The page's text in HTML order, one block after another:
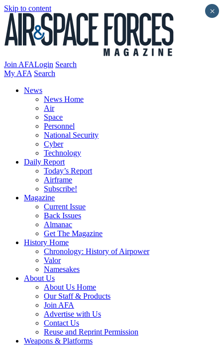
Skip to content
Join AFALogin Search
My AFA Search
News
News Home
Air
Space
Personnel
National Security
Cyber
Technology
Daily Report
Today’s Report
Airframe
Subscribe!
Magazine
Current Issue
Back Issues
Almanac
Get The Magazine
History Home
Chronology: History of Airpower
Valor
Namesakes
About Us
About Us Home
Our Staff & Products
Join AFA
Advertise with Us
Contact Us
Reuse and Reprint Permission
Weapons & Platforms
×